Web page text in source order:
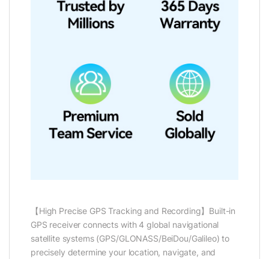
【High Precise GPS Tracking and Recording】Built-in
GPS receiver connects with 4 global navigational
satellite systems (GPS/GLONASS/BeiDou/Galileo) to
precisely determine your location, navigate, and